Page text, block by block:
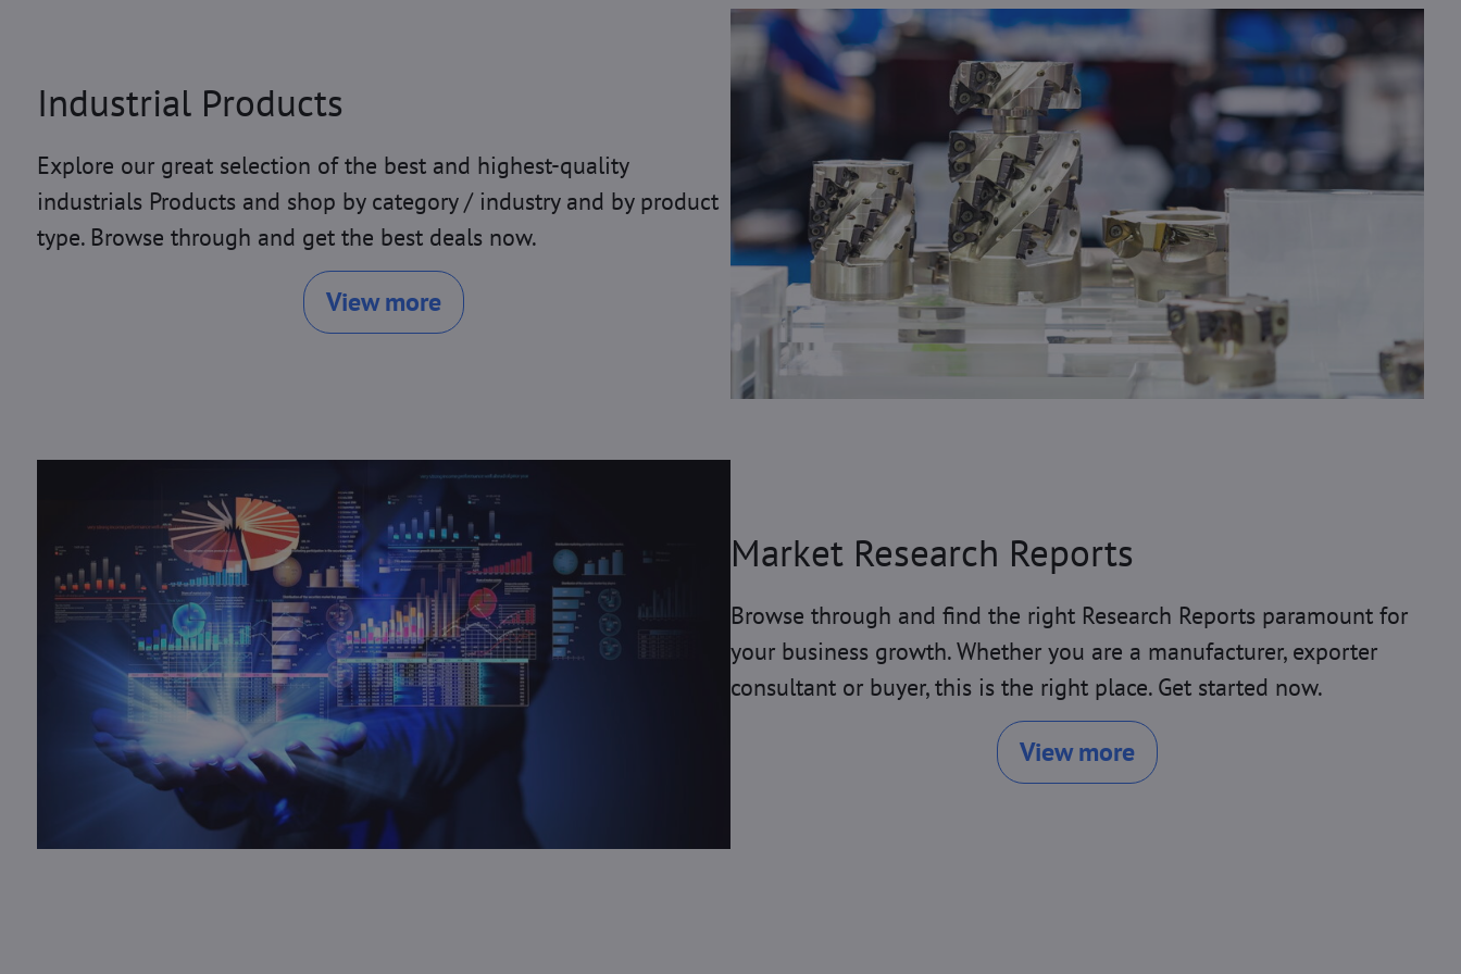
Industrial Products
Explore our great selection of the best and highest-quality
industrials Products and shop by category / industry and by product
type. Browse through and get the best deals now.
View more
Market Research Reports
Browse through and find the right Research Reports paramount for
your business growth. Whether you are a manufacturer, exporter
consultant or buyer, this is the right place. Get started now.
View more